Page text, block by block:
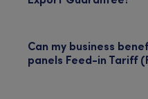
Can my business
panels Feed-in Tariff